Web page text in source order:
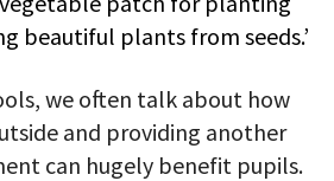
beautiful plants from seeds.’
we often talk about how
and providing another
can hugely benefit pupils.